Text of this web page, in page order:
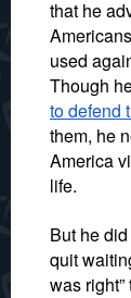
that he
used
Though
to defend
them, he
America
life.
But he
quit
was